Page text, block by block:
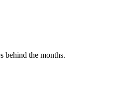
behind the months.